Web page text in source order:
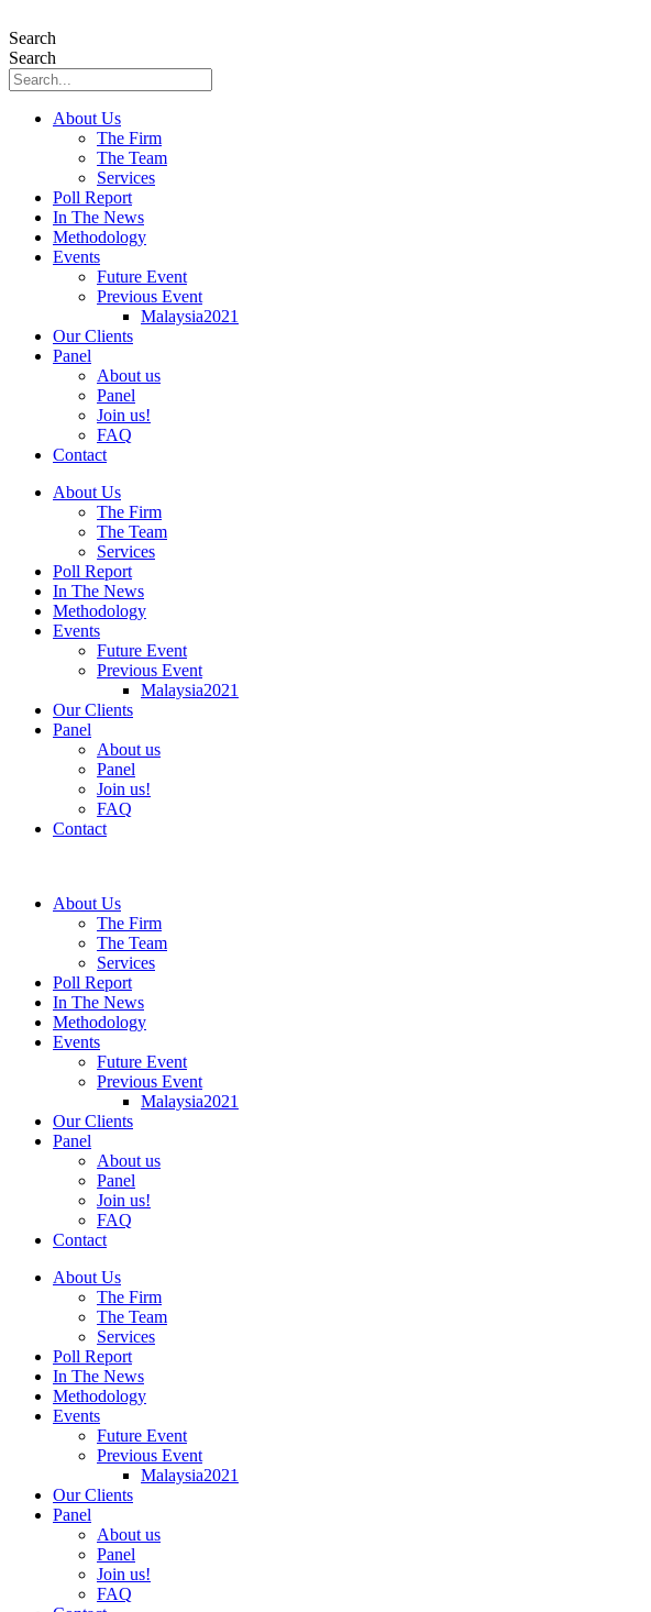
to
content
Search
Search
About Us
The Firm
The Team
Services
Poll Report
In The News
Methodology
Events
Future Event
Previous Event
Malaysia2021
Our Clients
Panel
About us
Panel
Join us!
FAQ
Contact
About Us
The Firm
The Team
Services
Poll Report
In The News
Methodology
Events
Future Event
Previous Event
Malaysia2021
Our Clients
Panel
About us
Panel
Join us!
FAQ
Contact
About Us
The Firm
The Team
Services
Poll Report
In The News
Methodology
Events
Future Event
Previous Event
Malaysia2021
Our Clients
Panel
About us
Panel
Join us!
FAQ
Contact
About Us
The Firm
The Team
Services
Poll Report
In The News
Methodology
Events
Future Event
Previous Event
Malaysia2021
Our Clients
Panel
About us
Panel
Join us!
FAQ